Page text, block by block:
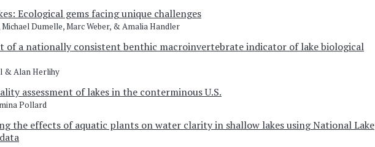
Ecological gems facing unique challenges
Dumelle, Marc Weber, & Amalia Handler
of a nationally consistent benthic macroinvertebrate indicator of lake biological
& Alan Herlihy
assessment of lakes in the conterminous U.S.
Pollard
the effects of aquatic plants on water clarity in shallow lakes using National Lake